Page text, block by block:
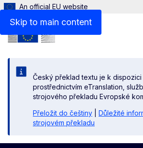
Skip to main content
An official EU website
Český překlad textu je k dispozici
prostřednictvím eTranslation,
strojového překladu Evropské
Přeložit do češtiny
Důležité
strojovém překladu
Menu